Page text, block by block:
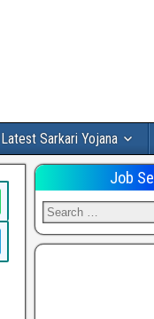
Latest Sarkari Yojana
Job